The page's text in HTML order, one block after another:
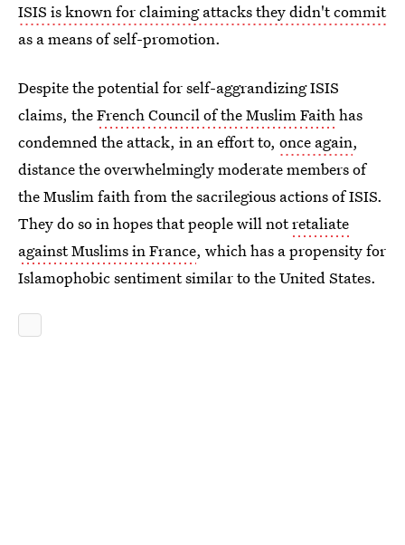
ISIS is known for claiming attacks they didn't commit
as a means of self-promotion.
Despite the potential for self-aggrandizing ISIS
claims, theFrench Council of the Muslim Faithhas
condemned the attack, in an effort to, once again,
distance the overwhelmingly moderate members of
the Muslim faith from the sacrilegious actions of ISIS.
They do so in hopes that people will notretaliate
against Muslims in France, which has a propensity for
Islamophobic sentiment similar to the United States.